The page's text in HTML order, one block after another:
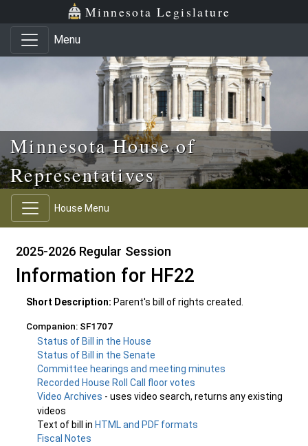
Skip to main content
Skip to office menu Minnesota Legislature
Menu
Minnesota House of
Representatives
House Menu
2025-2026 Regular Session
Information for HF22
Short Description: Parent's bill of rights created.
Companion: SF1707
Status of Bill in the House
Status of Bill in the Senate
Committee hearings and meeting minutes
Recorded House Roll Call floor votes
Video Archives - uses video search, returns any existing
videos
Text of bill in HTML and PDF formats
Fiscal Notes